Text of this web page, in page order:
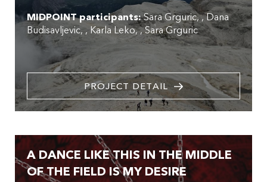
MIDPOINT participants:Sara Grguric, Dana
Budisavljevic, Karla Leko, Sara Grguric
PROJECT DETAIL
A DANCE LIKE THIS IN THE MIDDLE
OF THE FIELD IS MY DESIRE